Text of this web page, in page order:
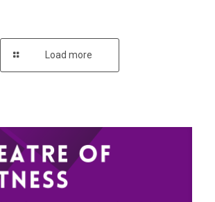
Load more